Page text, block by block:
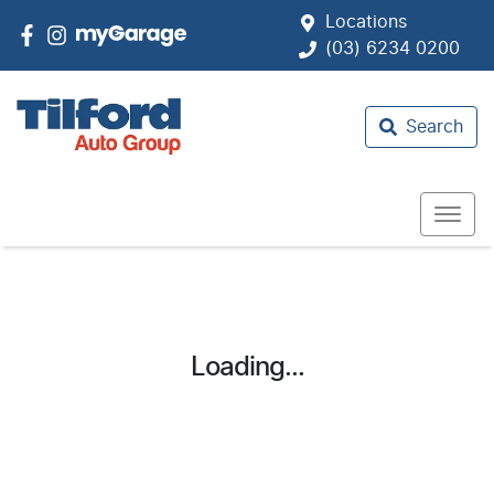
Locations
(03) 6234 0200
Search
Loading...